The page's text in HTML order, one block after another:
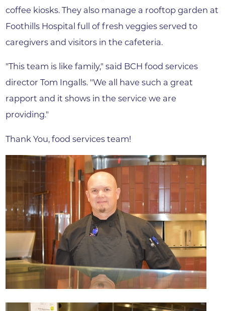
coffee kiosks. They also manage a rooftop garden at
Foothills Hospital full of fresh veggies served to
caregivers and visitors in the cafeteria.
"This team is like family," said BCH food services
director Tom Ingalls. "We all have such a great
rapport and it shows in the service we are
providing."
Thank You, food services team!